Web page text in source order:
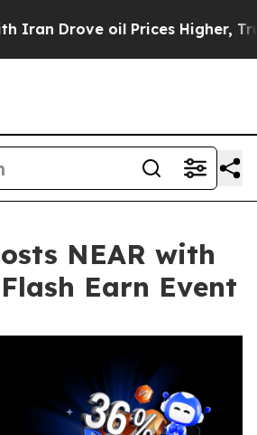
Drove oil Prices Higher, Trump
NEAR with
Earn Event